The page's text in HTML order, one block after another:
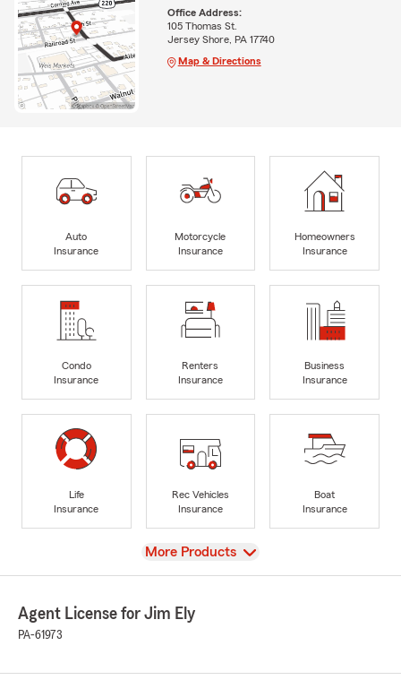
Office Address:
105 Thomas St.
Jersey Shore, PA 17740
Map & Directions
Auto
Insurance
Motorcycle
Insurance
Homeowners
Insurance
Condo
Insurance
Renters
Insurance
Business
Insurance
Life
Insurance
Rec Vehicles
Insurance
Boat
Insurance
View
More Products
Agent License for Jim Ely
PA-61973